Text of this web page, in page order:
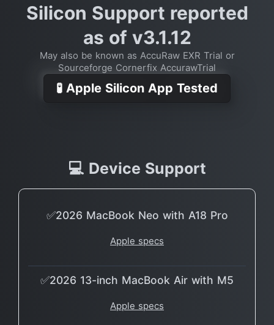
Silicon Support reported
as of v3.1.12
May also be known as AccuRaw EXR Trial or
Sourceforge Cornerfix AccurawTrial
🧪 Apple Silicon App Tested
💻 Device Support
✅2026 MacBook Neo with A18 Pro
Apple specs
✅2026 13-inch MacBook Air with M5
Apple specs